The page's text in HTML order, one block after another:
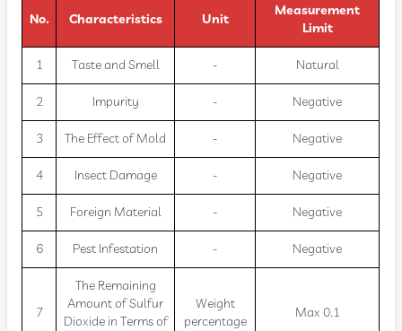
No. Characteristics Unit
Measurement
Limit
1 Taste and Smell - Natural
2 Impurity - Negative
3 The Effect of Mold - Negative
4 Insect Damage - Negative
5 Foreign Material - Negative
6 Pest Infestation - Negative
7
The Remaining
Amount of Sulfur
Dioxide in Terms of
Weight
percentage
Max 0.1